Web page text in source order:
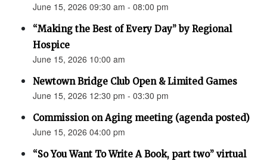
June 15, 2026 09:30 am - 08:00 pm
“Making the Best of Every Day” by Regional
Hospice
June 15, 2026 10:00 am
Newtown Bridge Club Open & Limited Games
June 15, 2026 12:30 pm - 03:30 pm
Commission on Aging meeting (agenda posted)
June 15, 2026 04:00 pm
“So You Want To Write A Book, part two” virtual